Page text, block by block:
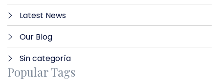
Latest News
Our Blog
Sin categoría
Popular Tags